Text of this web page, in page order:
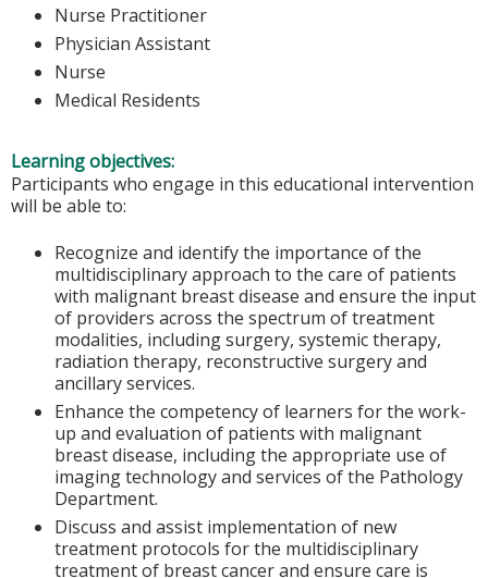
Nurse Practitioner
Physician Assistant
Nurse
Medical Residents
Learning objectives:
Participants who engage in this educational intervention
will be able to:
Recognize and identify the importance of the
multidisciplinary approach to the care of patients
with malignant breast disease and ensure the input
of providers across the spectrum of treatment
modalities, including surgery, systemic therapy,
radiation therapy, reconstructive surgery and
ancillary services.
Enhance the competency of learners for the work-
up and evaluation of patients with malignant
breast disease, including the appropriate use of
imaging technology and services of the Pathology
Department.
Discuss and assist implementation of new
treatment protocols for the multidisciplinary
treatment of breast cancer and ensure care is